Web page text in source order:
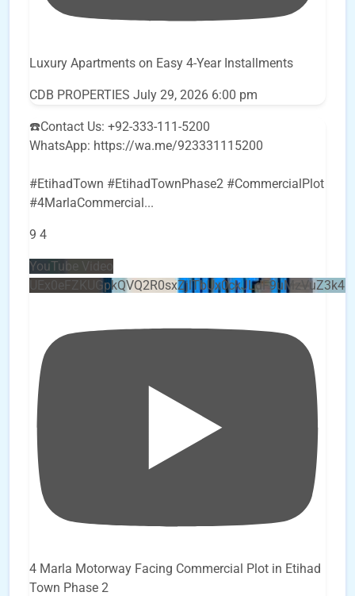
Luxury Apartments on Easy 4-Year Installments
CDB PROPERTIES July 29, 2026 6:00 pm
☎️Contact Us: +92-333-111-5200
WhatsApp: https://wa.me/923331115200
#EtihadTown #EtihadTownPhase2 #CommercialPlot
#4MarlaCommercial ...
9 4
YouTube Video
4 Marla Motorway Facing Commercial Plot in Etihad
Town Phase 2